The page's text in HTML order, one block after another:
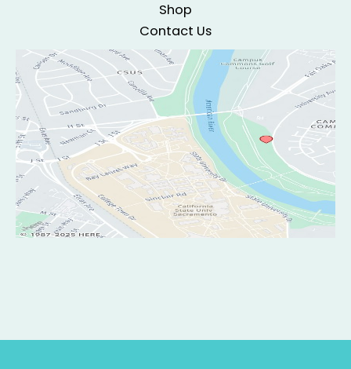
Shop
Contact Us